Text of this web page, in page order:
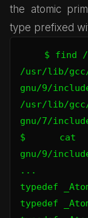
the atomic
type prefixed
$ find /
/usr/lib/gcc/
gnu/9/
/usr/lib/gcc/
gnu/7/
$ cat /
gnu/9/
...
typedef
typedef